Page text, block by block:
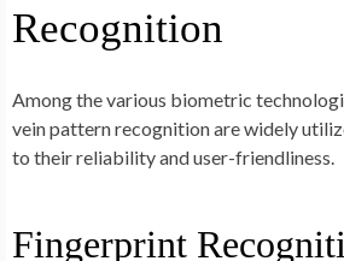
Recognition
Among the various biometric
vein pattern recognition are widely
to their reliability and user-friendliness.
Fingerprint